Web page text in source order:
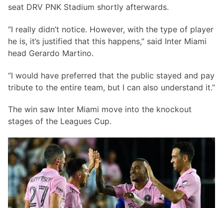
seat DRV PNK Stadium shortly afterwards.
“I really didn’t notice. However, with the type of player
he is, it’s justified that this happens,” said Inter Miami
head Gerardo Martino.
“I would have preferred that the public stayed and pay
tribute to the entire team, but I can also understand it.”
The win saw Inter Miami move into the knockout
stages of the Leagues Cup.